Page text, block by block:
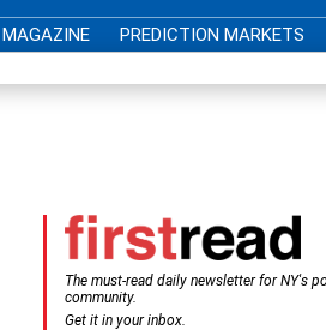
MAGAZINE PREDICTION MARKETS
The must-read daily newsletter for NY's
community.
Get it in your inbox.